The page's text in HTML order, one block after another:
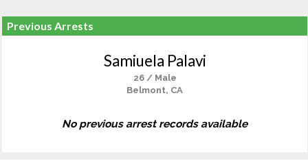
Previous Arrests
Samiuela Palavi
26 / Male
Belmont, CA
No previous arrest records available